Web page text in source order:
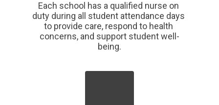
Each school has a qualified nurse on
duty during all student attendance days
to provide care, respond to health
concerns, and support student well-
being.